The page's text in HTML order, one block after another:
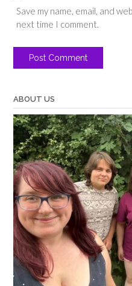
Save my name, email, and
next time I comment.
ABOUT US